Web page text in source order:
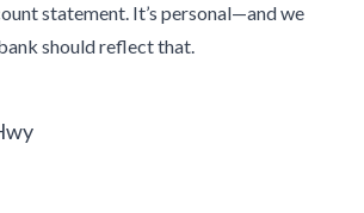
statement. It’s personal—and we
should reflect that.